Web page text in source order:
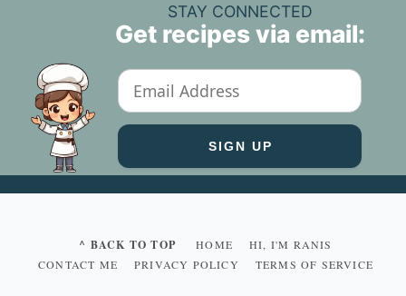
STAY CONNECTED
Get recipes via email:
^ BACK TO TOP HOME
HI, I'M RANIS
CONTACT ME
PRIVACY POLICY TERMS OF SERVICE